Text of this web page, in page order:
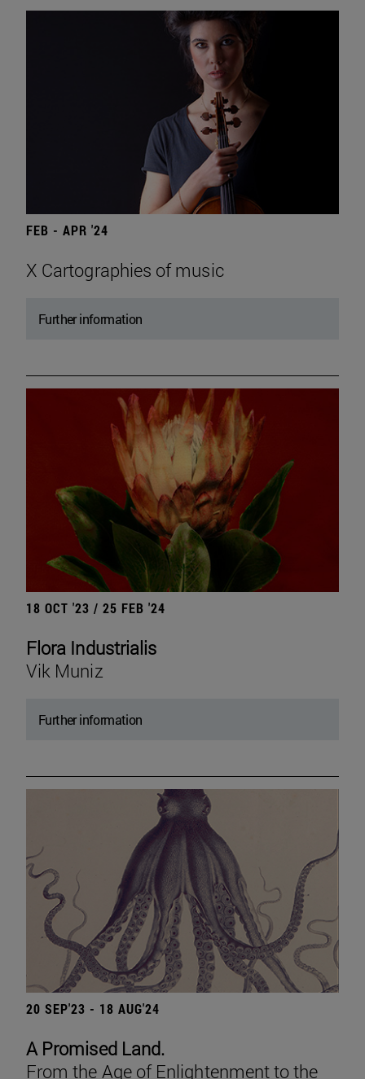
FEB - APR '24
X Cartographies of music
Further information
18 OCT '23 / 25 FEB '24
Flora Industrialis
Vik Muniz
Further information
20 SEP'23 - 18 AUG'24
A Promised Land.
From the Age of Enlightenment to the